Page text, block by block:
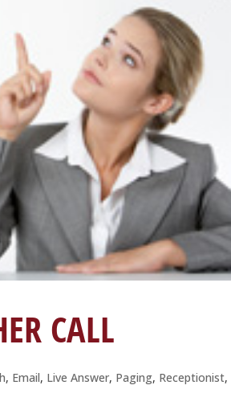
CALL
, Email, Live Answer, Paging, Receptionist,